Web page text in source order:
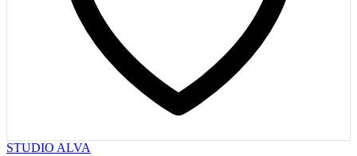
STUDIO ALVA